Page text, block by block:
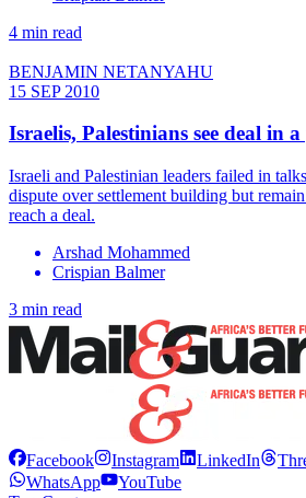
4 min read
BENJAMIN NETANYAHU
15 SEP 2010
Israelis, Palestinians see deal in
Israeli and Palestinian leaders failed in
dispute over settlement building but
reach a deal.
Arshad Mohammed
Crispian Balmer
3 min read
Facebook Instagram LinkedIn
WhatsApp
YouTube